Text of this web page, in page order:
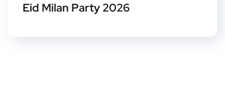
Eid Milan Party 2026